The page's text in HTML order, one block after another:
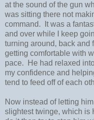
at the sound of the gun
was sitting there not
command. It was a
and over while I keep
turning around, back and
getting comfortable with
pace. He had relaxed
my confidence and
tend to feed off of each
Now instead of letting
slightest twinge, which is